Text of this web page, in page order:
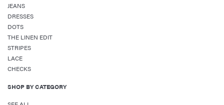
JEANS
DRESSES
DOTS
THE LINEN EDIT
STRIPES
LACE
CHECKS
SHOP BY CATEGORY